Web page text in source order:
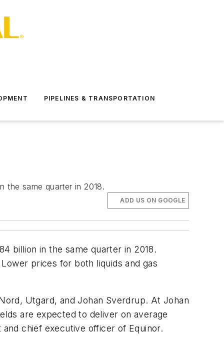
PIPELINES & TRANSPORTATION
the same quarter in 2018.
ADD US ON GOOGLE
billion in the same quarter in 2018.
prices for both liquids and gas
Utgard, and Johan Sverdrup. At Johan
are expected to deliver on average
chief executive officer of Equinor.